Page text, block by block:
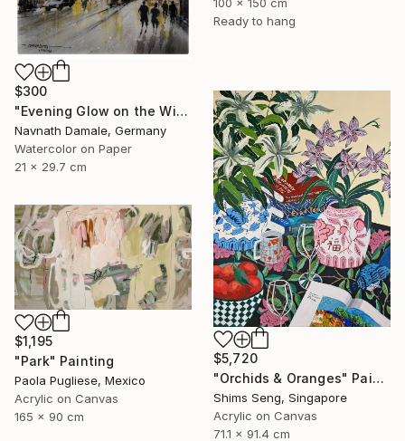
Ready to hang
$300
"Evening Glow on the Winter Line" Painting
Navnath Damale, Germany
Watercolor on Paper
21 x 29.7 cm
$5,720
"Orchids & Oranges" Painting
Shims Seng, Singapore
Acrylic on Canvas
71.1 x 91.4 cm
$1,195
"Park" Painting
Paola Pugliese, Mexico
Acrylic on Canvas
165 x 90 cm